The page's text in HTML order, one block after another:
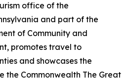
office of the
and part of the
of Community and
promotes travel to
and showcases the
the Commonwealth The Great